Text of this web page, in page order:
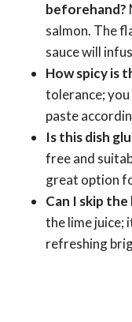
beforehand?
salmon. The
sauce will
How spicy is
tolerance;
paste
Is this dish
free and
great option
Can I skip the
the lime juice;
refreshing